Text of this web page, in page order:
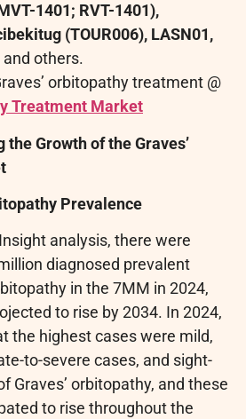
1401; RVT-1401),
(TOUR006), LASN01,
and others.
orbitopathy treatment @
Treatment Market
the Growth of the Graves’
Prevalence
analysis, there were
diagnosed prevalent
in the 7MM in 2024,
to rise by 2034. In 2024,
the highest cases were mild,
to-severe cases, and sight-
Graves’ orbitopathy, and these
to rise throughout the